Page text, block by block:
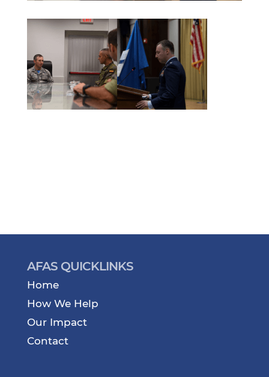
AFAS QUICKLINKS
Home
How We Help
Our Impact
Contact